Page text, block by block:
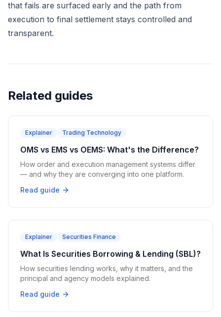
that fails are surfaced early and the path from
execution to final settlement stays controlled and
transparent.
Related guides
Explainer Trading Technology
OMS vs EMS vs OEMS: What's the Difference?
How order and execution management systems differ
— and why they are converging into one platform.
Read guide
Explainer Securities Finance
What Is Securities Borrowing & Lending (SBL)?
How securities lending works, why it matters, and the
principal and agency models explained.
Read guide